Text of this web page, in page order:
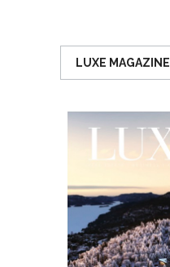
LUXE MAGAZINE